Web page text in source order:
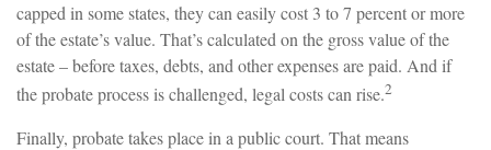
capped in some states, they can easily cost 3 to 7 percent or more
of the estate’s value. That’s calculated on the gross value of the
estate – before taxes, debts, and other expenses are paid. And if
the probate process is challenged, legal costs can rise.2
Finally, probate takes place in a public court. That means